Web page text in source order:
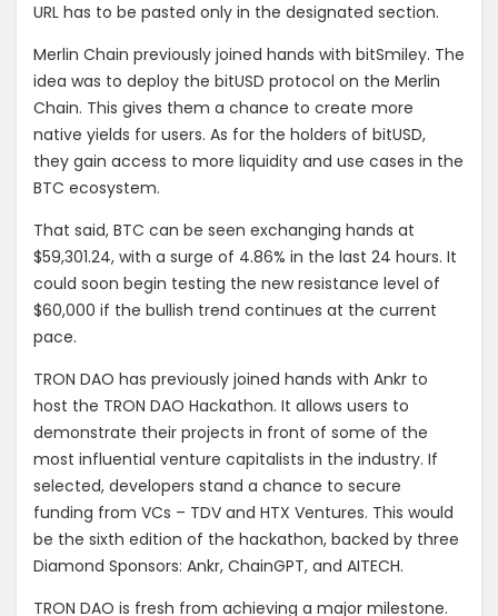
URL has to be pasted only in the designated section.
Merlin Chain previously joined hands with bitSmiley. The
idea was to deploy the bitUSD protocol on the Merlin
Chain. This gives them a chance to create more
native yields for users. As for the holders of bitUSD,
they gain access to more liquidity and use cases in the
BTC ecosystem.
That said, BTC can be seen exchanging hands at
$59,301.24, with a surge of 4.86% in the last 24 hours. It
could soon begin testing the new resistance level of
$60,000 if the bullish trend continues at the current
pace.
TRON DAO has previously joined hands with Ankr to
host the TRON DAO Hackathon. It allows users to
demonstrate their projects in front of some of the
most influential venture capitalists in the industry. If
selected, developers stand a chance to secure
funding from VCs – TDV and HTX Ventures. This would
be the sixth edition of the hackathon, backed by three
Diamond Sponsors: Ankr, ChainGPT, and AITECH.
TRON DAO is fresh from achieving a major milestone.